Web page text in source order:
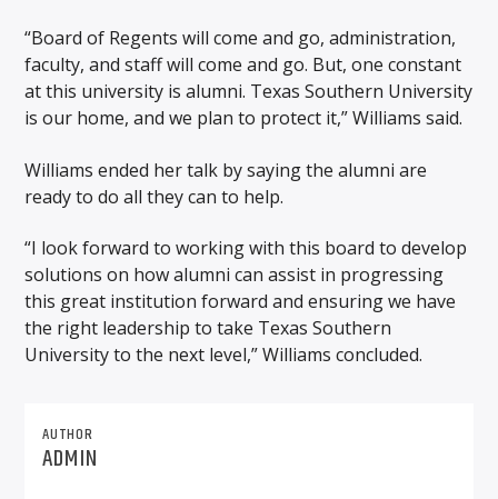
“Board of Regents will come and go, administration,
faculty, and staff will come and go. But, one constant
at this university is alumni. Texas Southern University
is our home, and we plan to protect it,” Williams said.
Williams ended her talk by saying the alumni are
ready to do all they can to help.
“I look forward to working with this board to develop
solutions on how alumni can assist in progressing
this great institution forward and ensuring we have
the right leadership to take Texas Southern
University to the next level,” Williams concluded.
AUTHOR
ADMIN